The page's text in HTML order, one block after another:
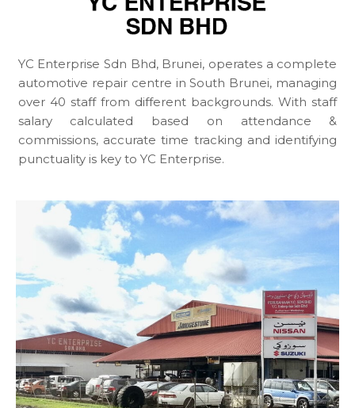
YC Enterprise Sdn Bhd, Brunei, operates a complete
automotive repair centre in South Brunei, managing
over 40 staff from different backgrounds. With staff
salary calculated based on attendance &
commissions, accurate time tracking and identifying
punctuality is key to YC Enterprise.